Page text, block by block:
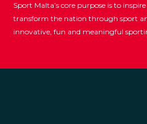
Sport Malta’s core purpose is to
transform the nation through sport
innovative, fun and meaningful